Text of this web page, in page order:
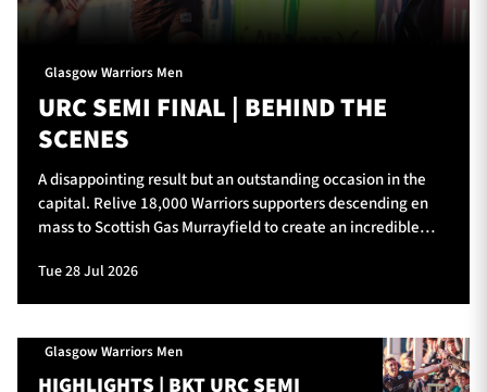
Glasgow Warriors Men
URC SEMI FINAL | BEHIND THE
SCENES
A disappointing result but an outstanding occasion in the
capital. Relive 18,000 Warriors supporters descending en
mass to Scottish Gas Murrayfield to create an incredible
Tue 28 Jul 2026
Glasgow Warriors Men
HIGHLIGHTS | BKT URC SEMI